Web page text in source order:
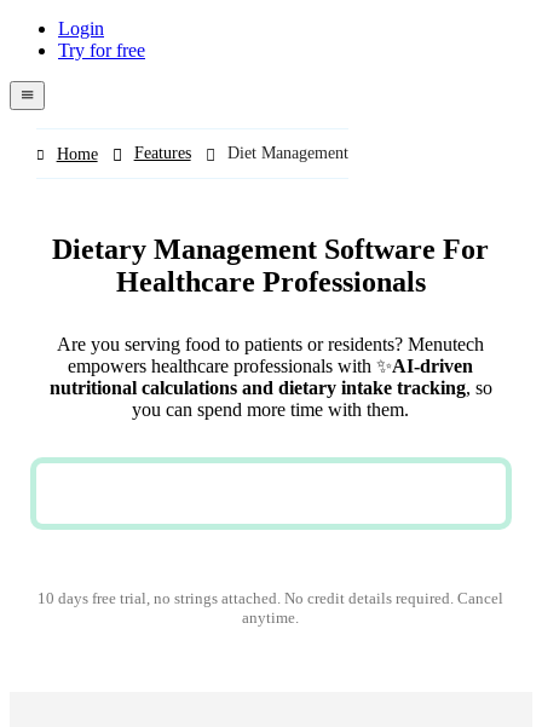
Menutech
navigation
Login
Try for free
menu
Home Features Diet Management
Dietary Management Software For
Healthcare Professionals
Are you serving food to patients or residents? Menutech
empowers healthcare professionals with ✨AI-driven
nutritional calculations and dietary intake tracking, so
you can spend more time with them.
10 days free trial, no strings attached. No credit details required. Cancel
anytime.